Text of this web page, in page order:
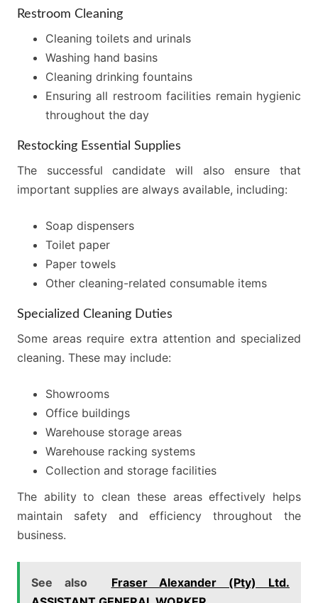
Restroom Cleaning
Cleaning toilets and urinals
Washing hand basins
Cleaning drinking fountains
Ensuring all restroom facilities remain hygienic
throughout the day
Restocking Essential Supplies
The successful candidate will also ensure that
important supplies are always available, including:
Soap dispensers
Toilet paper
Paper towels
Other cleaning-related consumable items
Specialized Cleaning Duties
Some areas require extra attention and specialized
cleaning. These may include:
Showrooms
Office buildings
Warehouse storage areas
Warehouse racking systems
Collection and storage facilities
The ability to clean these areas effectively helps
maintain safety and efficiency throughout the
business.
See also
Fraser Alexander (Pty) Ltd.